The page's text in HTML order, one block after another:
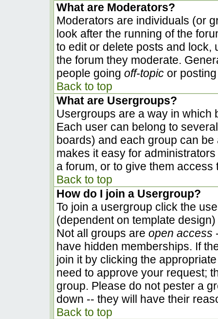
What are Moderators?
Moderators are individuals (or
look after the running of the
to edit or delete posts and lock,
the forum they moderate.
people going off-topicor posting
Back to top
What are Usergroups?
Usergroups are a way in which
Each user can belong to
boards) and each group can
makes it easy for
a forum, or to give them access
Back to top
How do I join a Usergroup?
To join a usergroup click the
(dependent on template
Not all groups are open access
have hidden memberships. If
join it by clicking the
need to approve your request;
group. Please do not pester a
down -- they will have their
Back to top